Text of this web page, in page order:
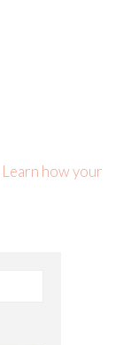
Learn how your